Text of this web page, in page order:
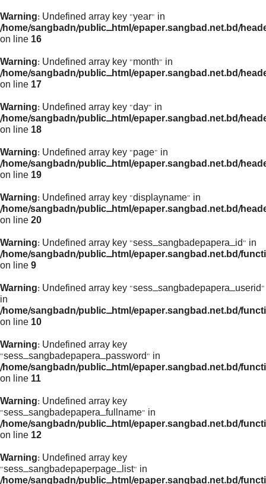
Warning: Undefined array key "year" in
/home/sangbadn/public_html/epaper.sangbad.net.bd/
on line 16
Warning: Undefined array key "month" in
/home/sangbadn/public_html/epaper.sangbad.net.bd/
on line 17
Warning: Undefined array key "day" in
/home/sangbadn/public_html/epaper.sangbad.net.bd/
on line 18
Warning: Undefined array key "page" in
/home/sangbadn/public_html/epaper.sangbad.net.bd/
on line 19
Warning: Undefined array key "displayname" in
/home/sangbadn/public_html/epaper.sangbad.net.bd/
on line 20
Warning: Undefined array key "sess_sangbadepapera_id" in
/home/sangbadn/public_html/epaper.sangbad.net.bd/
on line 9
Warning: Undefined array key "sess_sangbadepapera_userid"
in
/home/sangbadn/public_html/epaper.sangbad.net.bd/
on line 10
Warning: Undefined array key
"sess_sangbadepapera_password" in
/home/sangbadn/public_html/epaper.sangbad.net.bd/
on line 11
Warning: Undefined array key
"sess_sangbadepapera_fullname" in
/home/sangbadn/public_html/epaper.sangbad.net.bd/
on line 12
Warning: Undefined array key
"sess_sangbadepaperpage_list" in
/home/sangbadn/public_html/epaper.sangbad.net.bd/